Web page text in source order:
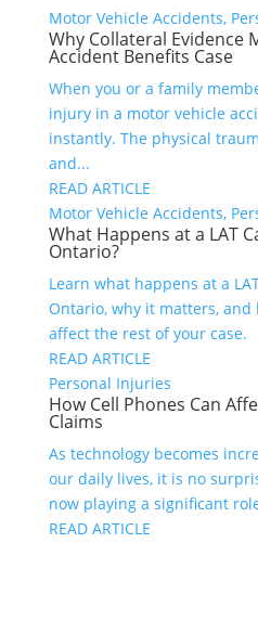
Motor Vehicle Accidents,
Why Collateral Evidence
Accident Benefits Case
When you or a family
injury in a motor vehicle
instantly. The physical
and...
READ ARTICLE
Motor Vehicle Accidents,
What Happens at a LAT
Ontario?
Learn what happens at a
Ontario, why it matters,
affect the rest of your case.
READ ARTICLE
Personal Injuries
How Cell Phones Can
Claims
As technology becomes
our daily lives, it is no
now playing a significant
READ ARTICLE